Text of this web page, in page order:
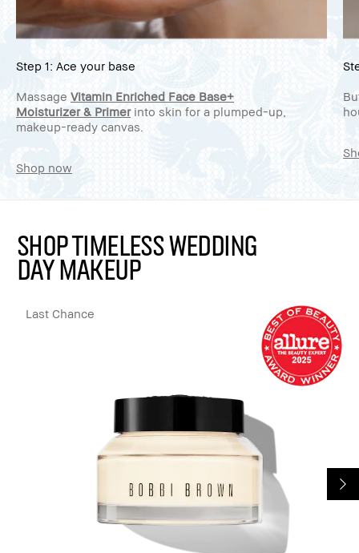
Step 1: Ace your base
Massage Vitamin Enriched Face Base+
Moisturizer & Primerinto skin for a plumped-up,
makeup-ready canvas.
Shop now
Shop Timeless Wedding
Day Makeup
Last Chance